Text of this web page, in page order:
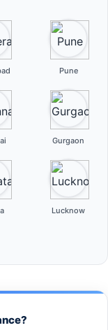
Pune
Gurgaon
Lucknow